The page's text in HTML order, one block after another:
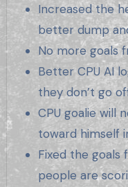
Increased the
better dump
No more goals
Better CPU AI
they don’t go
CPU goalie will
toward himself
Fixed the goals
people are